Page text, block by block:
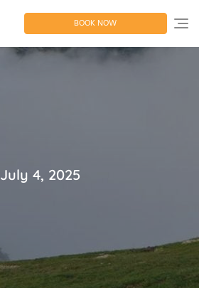
BOOK NOW
July 4, 2025